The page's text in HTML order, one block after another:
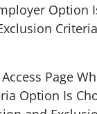
Option
Criteria
Page
Option Is